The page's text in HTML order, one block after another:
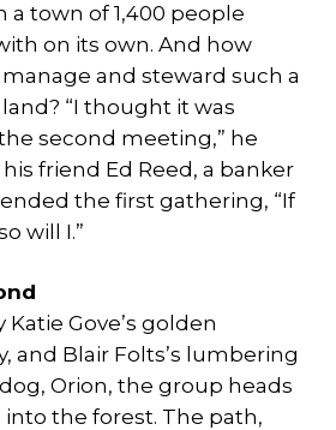
town of 1,400 people
on its own. And how
and steward such a
“I thought it was
second meeting,” he
friend Ed Reed, a banker
the first gathering, “If
will I.”
Gove’s golden
and Blair Folts’s lumbering
Orion, the group heads
into the forest. The path,